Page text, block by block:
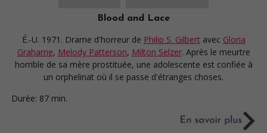
Blood and Lace
É.-U. 1971. Drame d'horreur de Philip S. Gilbert avec Gloria
Grahame, Melody Patterson, Milton Selzer. Après le meurtre
horrible de sa mère prostituée, une adolescente est confiée à
un orphelinat où il se passe d'étranges choses.
Durée: 87 min.